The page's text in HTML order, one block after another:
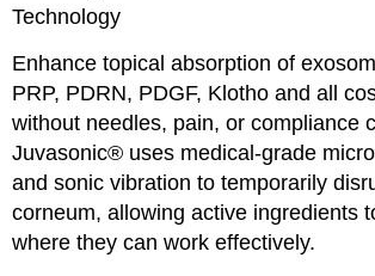
Technology
Enhance topical absorption of
PRP, PDRN, PDGF, Klotho and all
without needles, pain, or compliance
Juvasonic® uses medical-grade
and sonic vibration to temporarily
corneum, allowing active ingredients
where they can work effectively.